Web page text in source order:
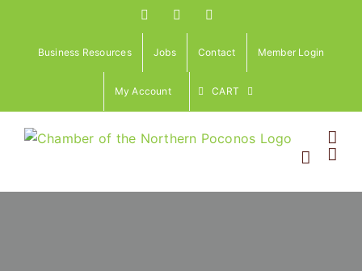
content
FacebookInstagram
Business Resources Jobs Contact Member Login
My Account CART